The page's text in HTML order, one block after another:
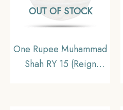
OUT OF STOCK
One Rupee Muhammad
Shah RY 15 (Reign